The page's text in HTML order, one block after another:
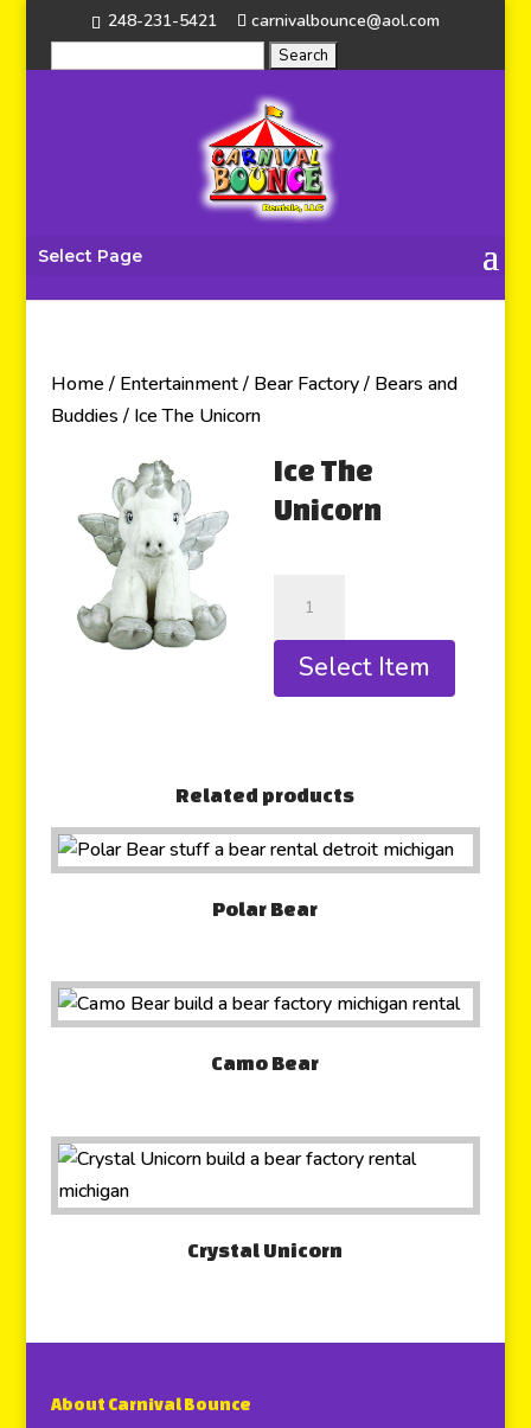
248-231-5421 carnivalbounce@aol.com
Select Page
Home/ Entertainment/ Bear Factory/ Bears and
Buddies/ Ice The Unicorn
Ice The
Unicorn
Select Item
Related products
Polar Bear
Camo Bear
Crystal Unicorn
About Carnival Bounce